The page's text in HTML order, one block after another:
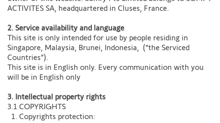
ACTIVITES SA, headquartered in Cluses, France.
2. Service availability and language​
This site is only intended for use by people residing in
Singapore, Malaysia, Brunei, Indonesia, (“the Serviced
Countries”).
This site is in English only. Every communication with you
will be in English only
3. Intellectual property rights​
3.1 COPYRIGHTS
1. Copyrights protection: